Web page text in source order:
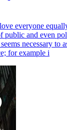
everyone
public and even
necessary to
for example i